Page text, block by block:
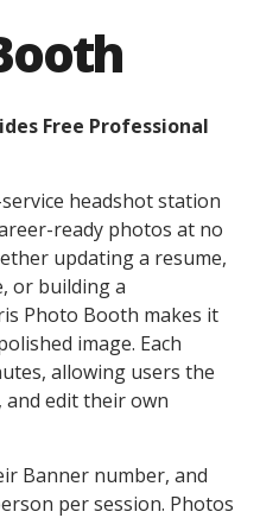
Free Professional
headshot station
ready photos at no
updating a resume,
or building a
Photo Booth makes it
image. Each
allowing users the
edit their own
Banner number, and
per session. Photos